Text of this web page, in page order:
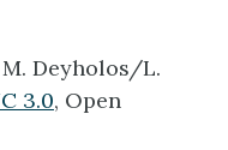
Deyholos/L.
3.0, Open